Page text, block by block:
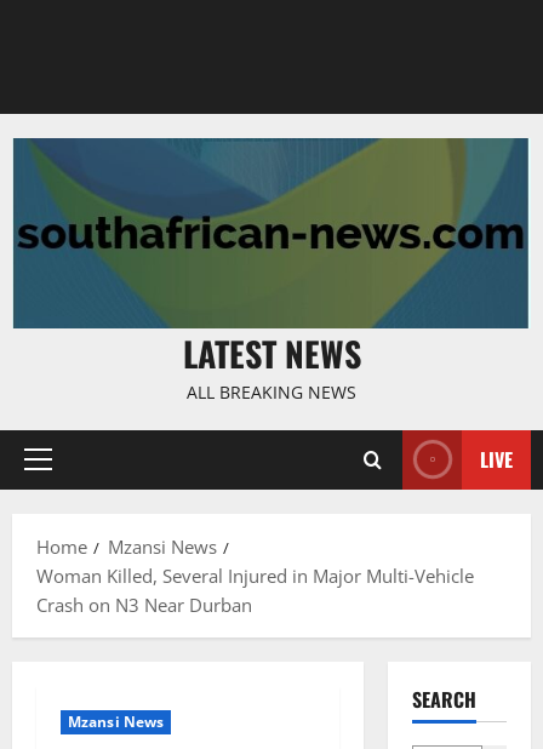
LATEST NEWS
ALL BREAKING NEWS
Primary
LIVE
Home
Mzansi News
Woman Killed, Several Injured in Major Multi-Vehicle
Crash on N3 Near Durban
Mzansi News
SEARCH